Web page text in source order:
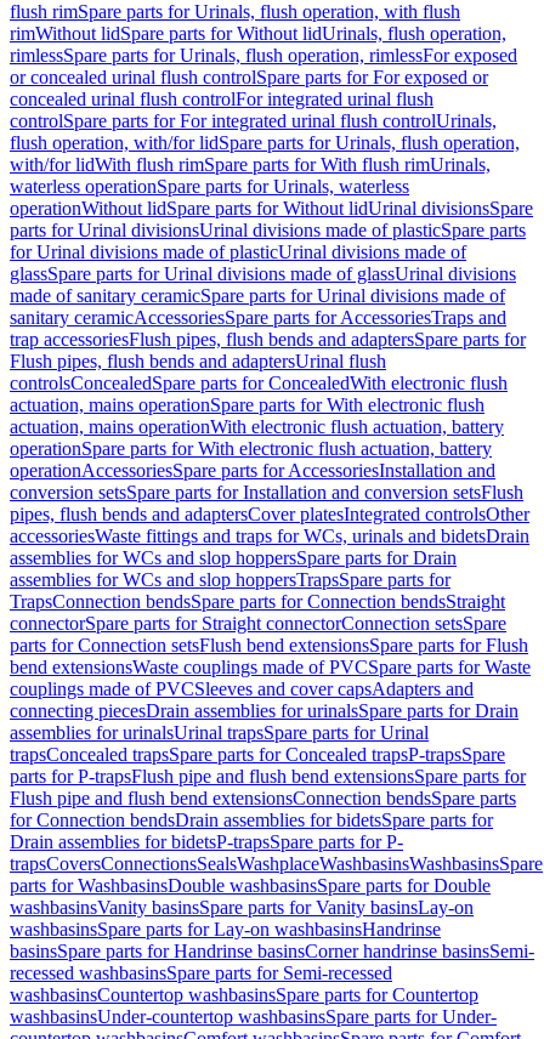
flush rimSpare parts for Urinals, flush operation, with flush
rimWithout lidSpare parts for Without lidUrinals, flush operation,
rimlessSpare parts for Urinals, flush operation, rimlessFor exposed
or concealed urinal flush controlSpare parts for For exposed or
concealed urinal flush controlFor integrated urinal flush
controlSpare parts for For integrated urinal flush controlUrinals,
flush operation, with/for lidSpare parts for Urinals, flush operation,
with/for lidWith flush rimSpare parts for With flush rimUrinals,
waterless operationSpare parts for Urinals, waterless
operationWithout lidSpare parts for Without lidUrinal divisionsSpare
parts for Urinal divisionsUrinal divisions made of plasticSpare parts
for Urinal divisions made of plasticUrinal divisions made of
glassSpare parts for Urinal divisions made of glassUrinal divisions
made of sanitary ceramicSpare parts for Urinal divisions made of
sanitary ceramicAccessoriesSpare parts for AccessoriesTraps and
trap accessoriesFlush pipes, flush bends and adaptersSpare parts for
Flush pipes, flush bends and adaptersUrinal flush
controlsConcealedSpare parts for ConcealedWith electronic flush
actuation, mains operationSpare parts for With electronic flush
actuation, mains operationWith electronic flush actuation, battery
operationSpare parts for With electronic flush actuation, battery
operationAccessoriesSpare parts for AccessoriesInstallation and
conversion setsSpare parts for Installation and conversion setsFlush
pipes, flush bends and adaptersCover platesIntegrated controlsOther
accessoriesWaste fittings and traps for WCs, urinals and bidetsDrain
assemblies for WCs and slop hoppersSpare parts for Drain
assemblies for WCs and slop hoppersTrapsSpare parts for
TrapsConnection bendsSpare parts for Connection bendsStraight
connectorSpare parts for Straight connectorConnection setsSpare
parts for Connection setsFlush bend extensionsSpare parts for Flush
bend extensionsWaste couplings made of PVCSpare parts for Waste
couplings made of PVCSleeves and cover capsAdapters and
connecting piecesDrain assemblies for urinalsSpare parts for Drain
assemblies for urinalsUrinal trapsSpare parts for Urinal
trapsConcealed trapsSpare parts for Concealed trapsP-trapsSpare
parts for P-trapsFlush pipe and flush bend extensionsSpare parts for
Flush pipe and flush bend extensionsConnection bendsSpare parts
for Connection bendsDrain assemblies for bidetsSpare parts for
Drain assemblies for bidetsP-trapsSpare parts for P-
trapsCoversConnectionsSealsWashplaceWashbasinsWashbasinsSpare
parts for WashbasinsDouble washbasinsSpare parts for Double
washbasinsVanity basinsSpare parts for Vanity basinsLay-on
washbasinsSpare parts for Lay-on washbasinsHandrinse
basinsSpare parts for Handrinse basinsCorner handrinse basinsSemi-
recessed washbasinsSpare parts for Semi-recessed
washbasinsCountertop washbasinsSpare parts for Countertop
washbasinsUnder-countertop washbasinsSpare parts for Under-